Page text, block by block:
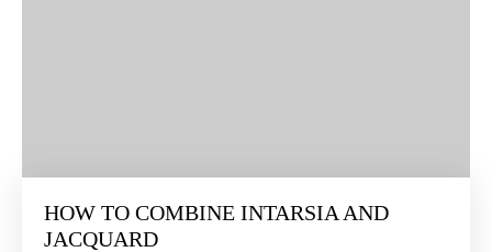
HOW TO COMBINE INTARSIA AND
JACQUARD